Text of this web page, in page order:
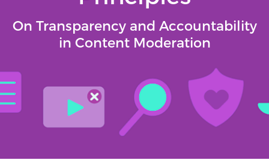
On Transparency and Accountability
in Content Moderation